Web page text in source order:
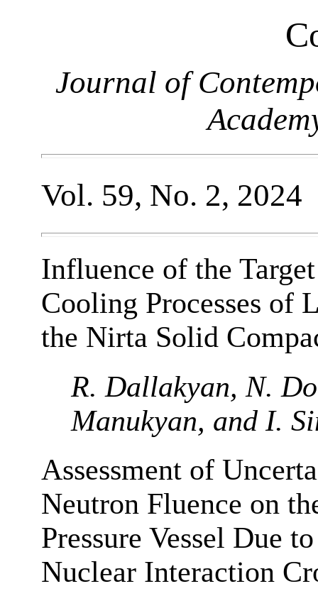
Journal of
Vol. 59, No. 2, 2024
Influence of the
Cooling Processes of
the Nirta Solid
R. Dallakyan, N.
Manukyan, and I.
Assessment of
Neutron Fluence on
Pressure Vessel Due
Nuclear Interaction